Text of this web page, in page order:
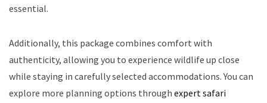
essential.
Additionally, this package combines comfort with
authenticity, allowing you to experience wildlife up close
while staying in carefully selected accommodations. You can
explore more planning options through expert safari